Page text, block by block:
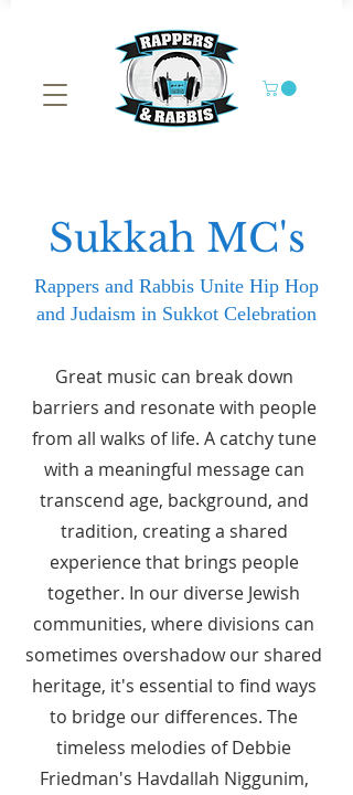
Sukkah MC's
Rappers and Rabbis Unite Hip Hop
and Judaism in Sukkot Celebration
Great music can break down
barriers and resonate with people
from all walks of life. A catchy tune
with a meaningful message can
transcend age, background, and
tradition, creating a shared
experience that brings people
together. In our diverse Jewish
communities, where divisions can
sometimes overshadow our shared
heritage, it's essential to find ways
to bridge our differences. The
timeless melodies of Debbie
Friedman's Havdallah Niggunim,